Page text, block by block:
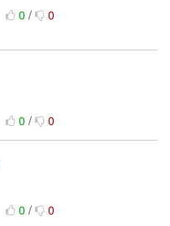
0/ 0
0/ 0
0/ 0